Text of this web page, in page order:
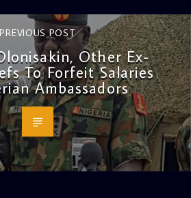
PREVIOUS POST
Other Ex-
To Forfeit Salaries
Ambassadors